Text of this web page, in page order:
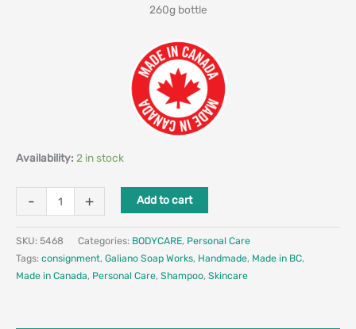
260g bottle
Availability: 2 in stock
- + Add to cart
SKU: 5468 Categories: BODYCARE, Personal Care
Tags: consignment, Galiano Soap Works, Handmade, Made in BC,
Made in Canada, Personal Care, Shampoo, Skincare